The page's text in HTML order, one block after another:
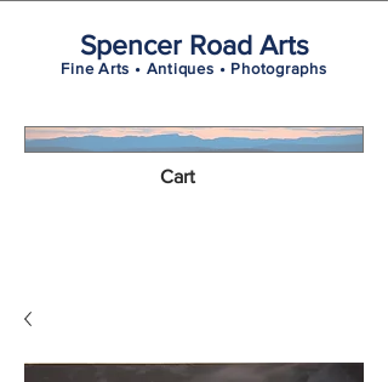
Spencer Road Arts
Fine Arts • Antiques • Photographs
Cart